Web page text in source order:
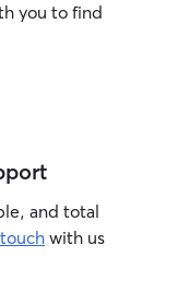
you to find
and total
with us